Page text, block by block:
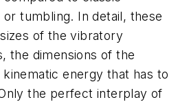
tumbling. In detail, these
of the vibratory
the dimensions of the
energy that has to
the perfect interplay of